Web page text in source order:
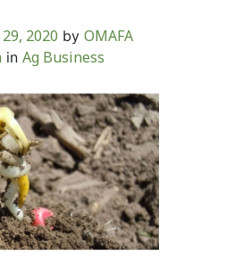
2020 by OMAFA
in Ag Business